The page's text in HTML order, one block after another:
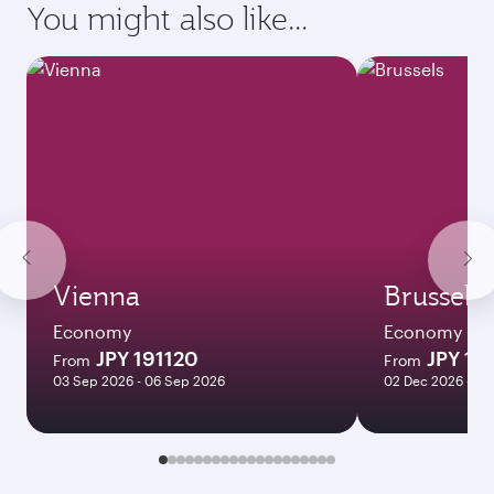
You might also like...
Vienna
Economy
From JPY 191120
03 Sep 2026 - 06 Sep 2026
Brussels
Economy
From JPY
02 Dec 2026 - 06